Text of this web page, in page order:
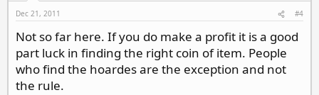
Dec 21, 2011 #4
Not so far here. If you do make a profit it is a good
part luck in finding the right coin of item. People
who find the hoardes are the exception and not
the rule.